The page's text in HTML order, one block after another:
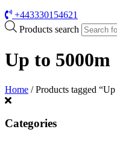
+443330154621
Products search
Up to 5000m
Home / Products tagged
Categories